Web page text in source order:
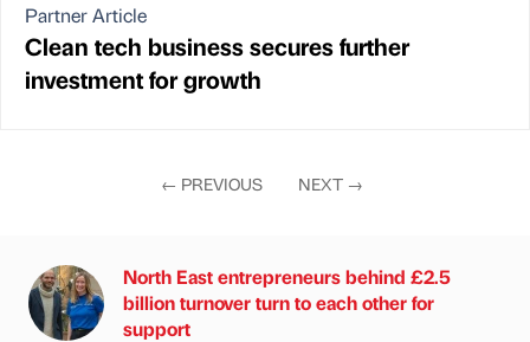
Partner Article
Clean tech business secures further
investment for growth
← PREVIOUS NEXT →
North East entrepreneurs behind £2.5
billion turnover turn to each other for
support